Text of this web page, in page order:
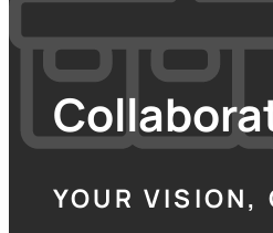
YOUR VISION,